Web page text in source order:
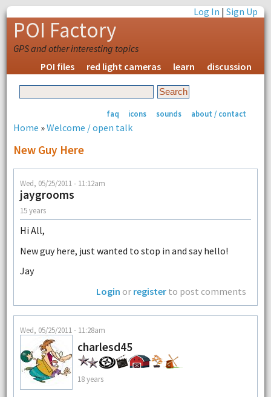
Log In |Sign Up
POI Factory
GPS and other interesting topics
POI files
red light cameras learn discussion
faq icons sounds about / contact
Home »Welcome / open talk
New Guy Here
Wed, 05/25/2011 - 11:12am
jaygrooms
15 years
Hi All,
New guy here, just wanted to stop in and say hello!
Jay
Login or register to post comments
Wed, 05/25/2011 - 11:28am
charlesd45
18 years